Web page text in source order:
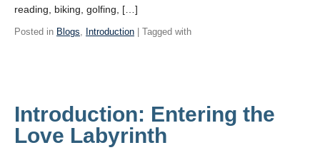
reading, biking, golfing, […]
Posted in Blogs, Introduction | Tagged with
Introduction: Entering the
Love Labyrinth